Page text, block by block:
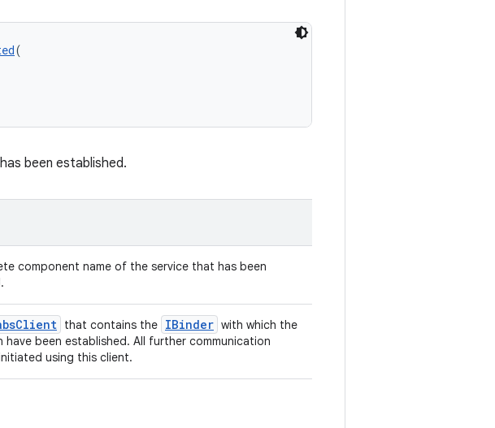
(
has been established.
component name of the service that has been
that contains the IBinder with which the
have been established. All further communication
using this client.